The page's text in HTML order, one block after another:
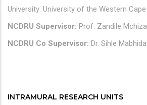
University: University of the Western Cape
NCDRU Supervisor: Prof. Zandile Mchiza
NCDRU Co Supervisor: Dr. Sihle Mabhida
INTRAMURAL RESEARCH UNITS